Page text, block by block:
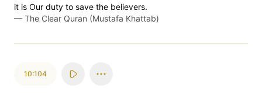
it is Our duty to save the believers.
— The Clear Quran (Mustafa Khattab)
10:104